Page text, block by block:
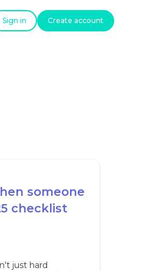
Sign in Create account
someone
checklist
just hard